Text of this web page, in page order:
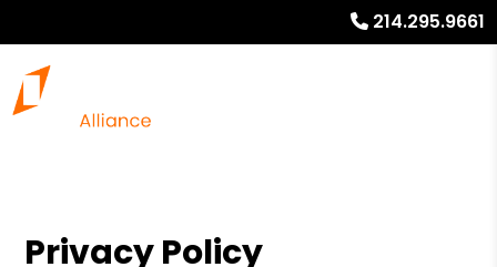
214.295.9661
Privacy Policy